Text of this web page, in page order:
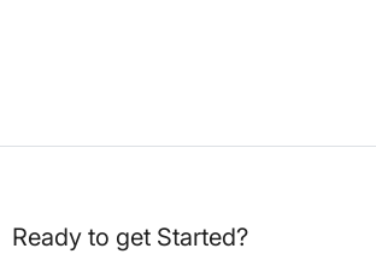
Ready to get Started?